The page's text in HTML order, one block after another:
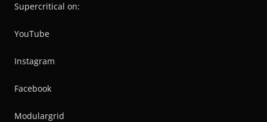
Supercritical on:
YouTube
Instagram
Facebook
Modulargrid